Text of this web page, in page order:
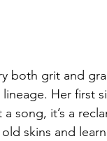
both grit and
Her first
song, it’s a
skins and